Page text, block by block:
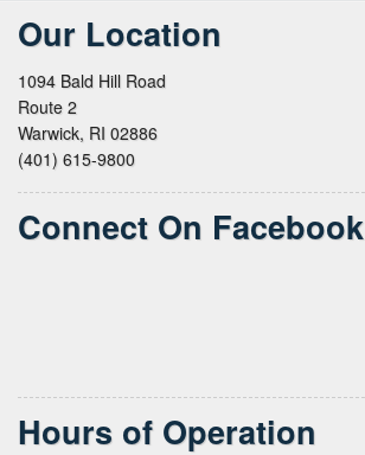
Our Location
1094 Bald Hill Road
Route 2
Warwick, RI 02886
(401) 615-9800
Connect On Facebook
Hours of Operation